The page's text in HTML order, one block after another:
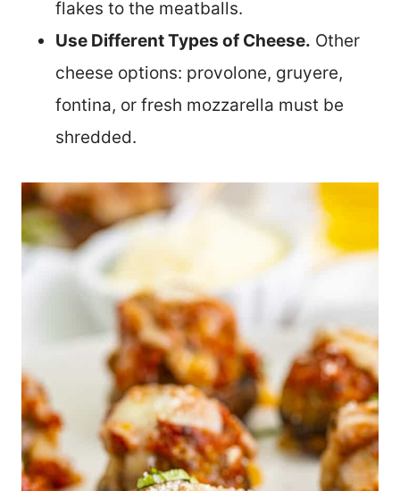
flakes to the meatballs.
Use Different Types of Cheese. Other
cheese options: provolone, gruyere,
fontina, or fresh mozzarella must be
shredded.